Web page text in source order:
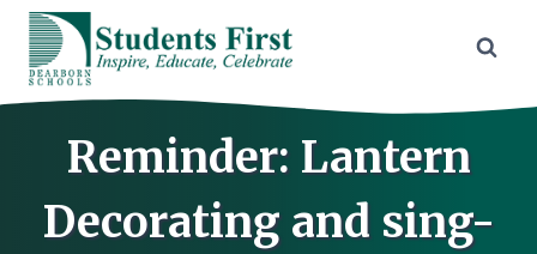
Skip
content
Reminder: Lantern
Decorating and sing-